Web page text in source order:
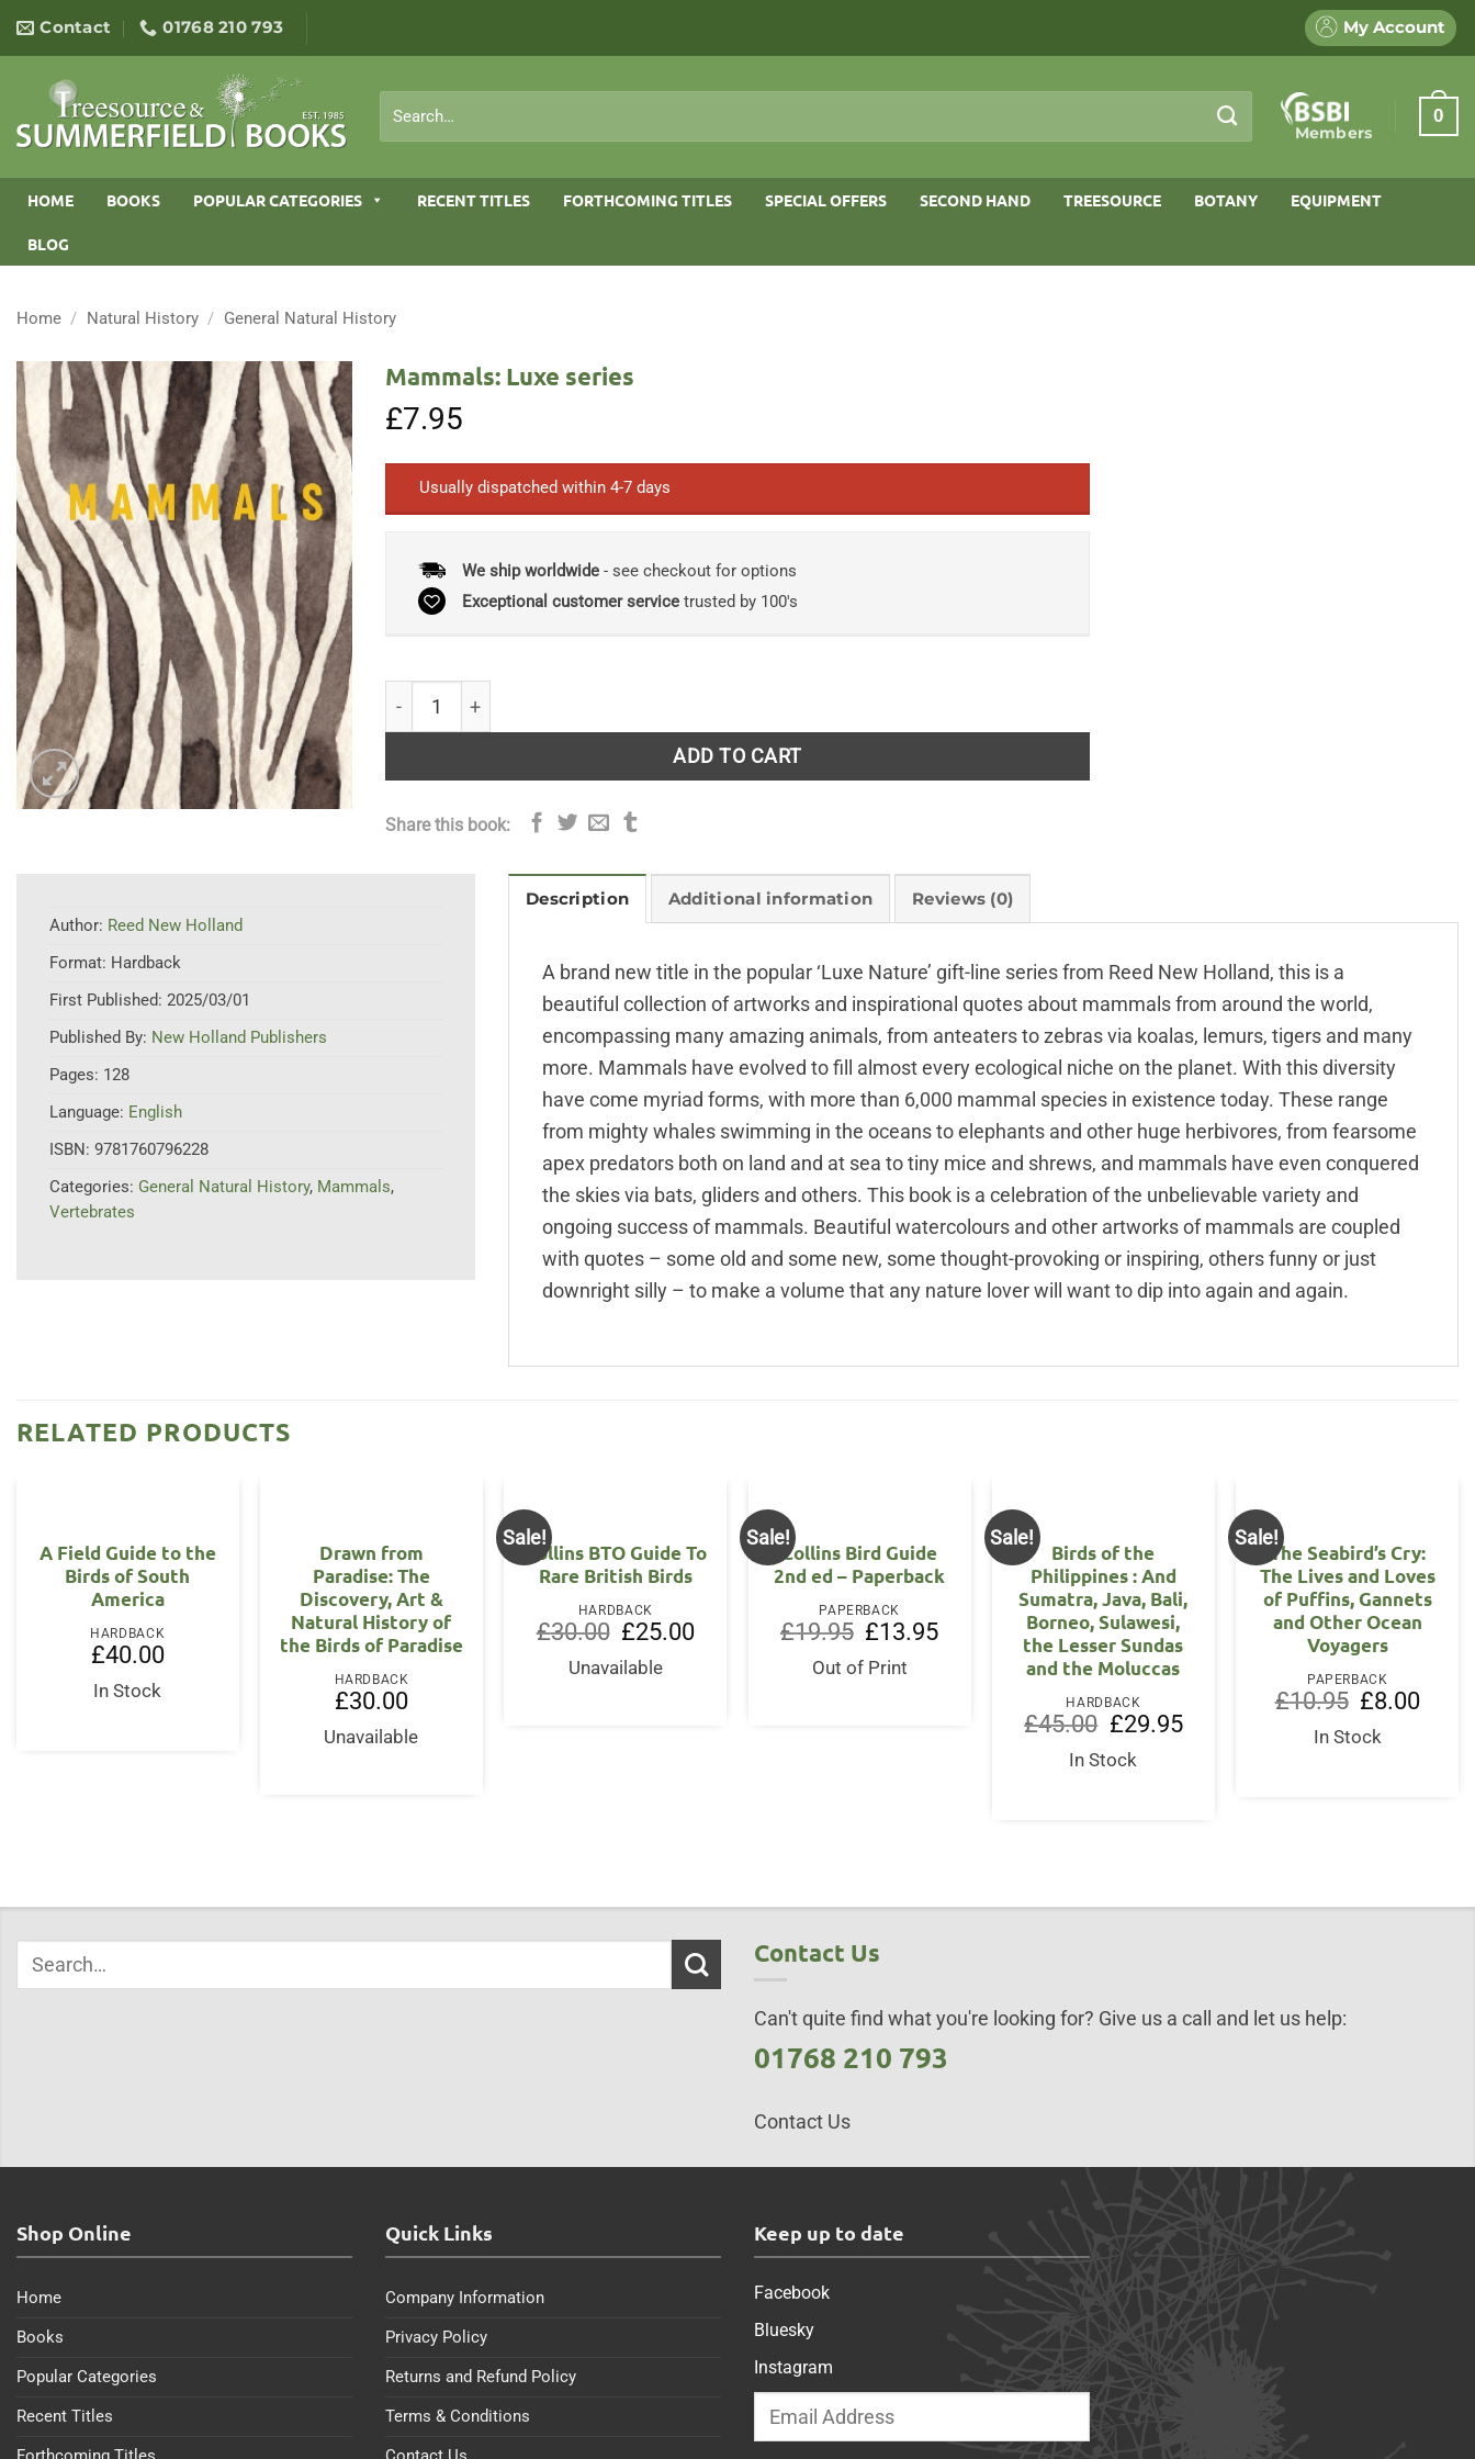
content
Contact 01768 210 793 My Account
for:
Members
0
HOME BOOKS POPULAR CATEGORIES RECENT TITLES FORTHCOMING TITLES SPECIAL OFFERS SECOND HAND TREESOURCE BOTANY EQUIPMENT
BLOG
Home / Natural History / General Natural History
Mammals: Luxe series
£7.95
Usually dispatched within 4-7 days
We ship worldwide- see checkout for options
Exceptional customer servicetrusted by 100's
ADD TO CART
Share this book:
Author: Reed New Holland
Format: Hardback
First Published: 2025/03/01
Published By: New Holland Publishers
Pages: 128
Language: English
ISBN: 9781760796228
Categories: General Natural History, Mammals,
Vertebrates
Description Additional information Reviews (0)
A brand new title in the popular ‘Luxe Nature’ gift-line series from Reed New Holland, this is a
beautiful collection of artworks and inspirational quotes about mammals from around the world,
encompassing many amazing animals, from anteaters to zebras via koalas, lemurs, tigers and many
more. Mammals have evolved to fill almost every ecological niche on the planet. With this diversity
have come myriad forms, with more than 6,000 mammal species in existence today. These range
from mighty whales swimming in the oceans to elephants and other huge herbivores, from fearsome
apex predators both on land and at sea to tiny mice and shrews, and mammals have even conquered
the skies via bats, gliders and others. This book is a celebration of the unbelievable variety and
ongoing success of mammals. Beautiful watercolours and other artworks of mammals are coupled
with quotes – some old and some new, some thought-provoking or inspiring, others funny or just
downright silly – to make a volume that any nature lover will want to dip into again and again.
RELATED PRODUCTS
A Field Guide to the
Birds of South
America
HARDBACK
£40.00
In Stock
Drawn from
Paradise: The
Discovery, Art &
Natural History of
the Birds of Paradise
HARDBACK
£30.00
Unavailable
Sale!
Collins BTO Guide To
Rare British Birds
HARDBACK
£30.00
Original
price
was:
£30.00.
£25.00Current
Unavailable
Sale!
Collins Bird Guide
2nd ed – Paperback
PAPERBACK
£19.95 Original
price
was:
£19.95.
£13.95Current
Out of Print
Sale!
Birds of the
Philippines : And
Sumatra, Java, Bali,
Borneo, Sulawesi,
the Lesser Sundas
and the Moluccas
HARDBACK
£45.00
Original
price
was:
£45.00.
£29.95Current
price
In Stock
Sale!
The Seabird’s Cry:
The Lives and Loves
of Puffins, Gannets
and Other Ocean
Voyagers
PAPERBACK
£10.95
Original
price
was:
£10.95.
£8.00
In Stock
Contact Us
Can't quite find what you're looking for? Give us a call and let us help:
01768 210 793
Contact Us
Shop Online
Home
Books
Popular Categories
Recent Titles
Quick Links
Company Information
Privacy Policy
Returns and Refund Policy
Terms & Conditions
Keep up to date
Facebook
Bluesky
Instagram